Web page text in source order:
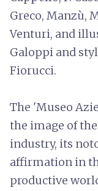
Greco, Manzù,
Venturi, and
Galoppi and
Fiorucci.
The 'Museo
the image of
industry, its
affirmation in
productive